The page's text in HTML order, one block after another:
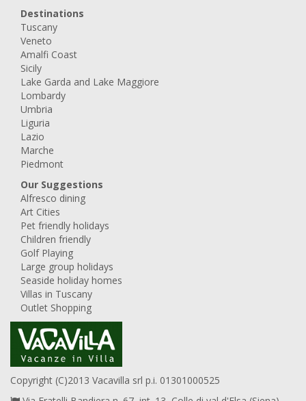
Destinations
Tuscany
Veneto
Amalfi Coast
Sicily
Lake Garda and Lake Maggiore
Lombardy
Umbria
Liguria
Lazio
Marche
Piedmont
Our Suggestions
Alfresco dining
Art Cities
Pet friendly holidays
Children friendly
Golf Playing
Large group holidays
Seaside holiday homes
Villas in Tuscany
Outlet Shopping
Copyright (C)2013 Vacavilla srl p.i. 01301000525